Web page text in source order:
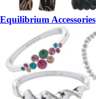
Equilibrium Accessories